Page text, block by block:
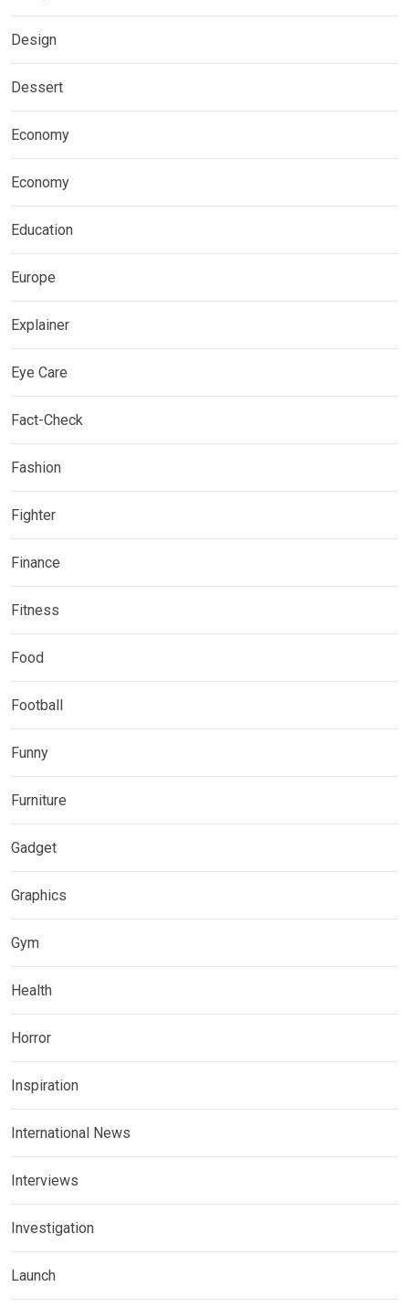
Design
Dessert
Economy
Economy
Education
Europe
Explainer
Eye Care
Fact-Check
Fashion
Fighter
Finance
Fitness
Food
Football
Funny
Furniture
Gadget
Graphics
Gym
Health
Horror
Inspiration
International News
Interviews
Investigation
Launch